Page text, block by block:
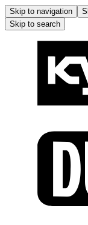
Skip to navigation
Skip to search